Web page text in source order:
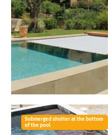
Submerged shutter at the bottom
of the pool